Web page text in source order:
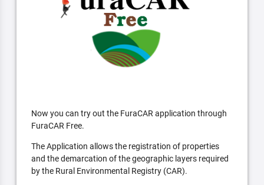
Now you can try out the FuraCAR application through
FuraCAR Free.
The Application allows the registration of properties
and the demarcation of the geographic layers required
by the Rural Environmental Registry (CAR).